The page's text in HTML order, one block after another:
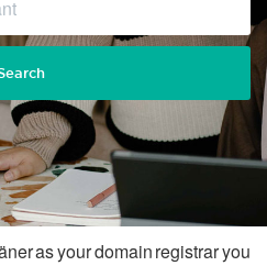
as your domain registrar you